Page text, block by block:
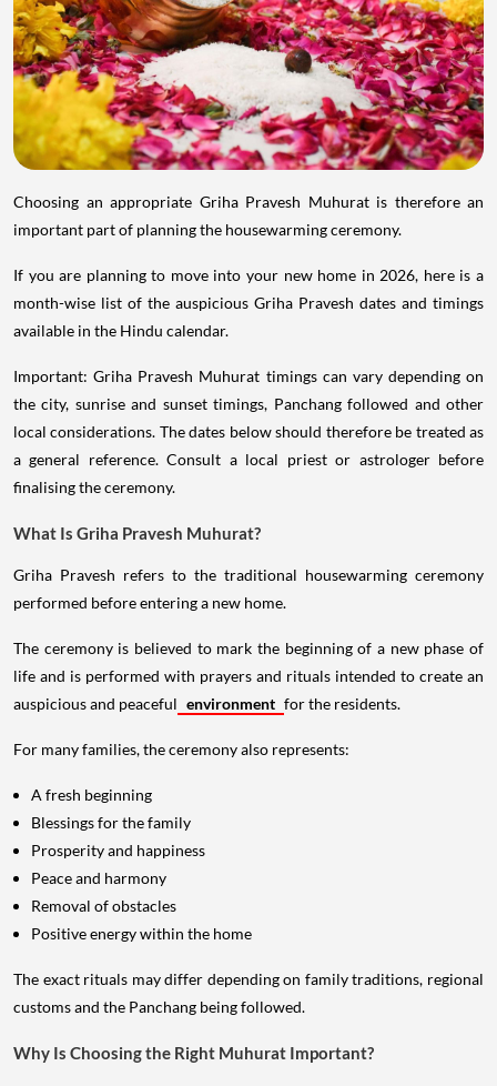
Choosing an appropriate Griha Pravesh Muhurat is therefore an
important part of planning the housewarming ceremony.
If you are planning to move into your new home in 2026, here is a
month-wise list of the auspicious Griha Pravesh dates and timings
available in the Hindu calendar.
Important: Griha Pravesh Muhurat timings can vary depending on
the city, sunrise and sunset timings, Panchang followed and other
local considerations. The dates below should therefore be treated as
a general reference. Consult a local priest or astrologer before
finalising the ceremony.
What Is Griha Pravesh Muhurat?
Griha Pravesh refers to the traditional housewarming ceremony
performed before entering a new home.
The ceremony is believed to mark the beginning of a new phase of
life and is performed with prayers and rituals intended to create an
auspicious and peaceful environment for the residents.
For many families, the ceremony also represents:
A fresh beginning
Blessings for the family
Prosperity and happiness
Peace and harmony
Removal of obstacles
Positive energy within the home
The exact rituals may differ depending on family traditions, regional
customs and the Panchang being followed.
Why Is Choosing the Right Muhurat Important?